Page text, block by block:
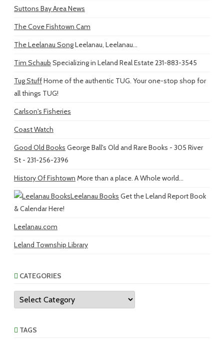
Suttons Bay Area News
The Cove Fishtown Cam
The Leelanau SongLeelanau, Leelanau...
Tim Schaub Specializing in Leland Real Estate 231-883-3545
Tug StuffHome of the authentic TUG. Your one-stop shop for
all things TUG!
Carlson's Fisheries
Coast Watch
Good Old Books George Ball's Old and Rare Books - 305 River
St - 231-256-2396
History Of Fishtown More than a place. A Whole world...
Leelanau Books Get the Leland Report Book
& Calendar Here!
Leelanau.com
Leland Township Library
CATEGORIES
Categories
TAGS